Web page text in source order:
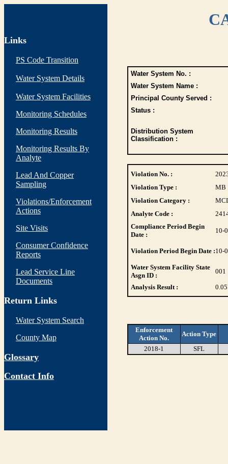
Links
PS Code Transition
Water System Details
Water System Facilities
Monitoring Schedules
Monitoring Results
Monitoring Results By
Analyte
Lead And Copper
Sampling
Violations/Enforcement
Actions
Site Visits
Consumer Confidence
Reports
Lead Service Line
Documents
Return Links
Water System Search
County Map
Glossary
Contact Info
Water System No. :
Water System Name :
Principal County Served :
Status :
Distribution System
Classification :
Violation No. :
Violation Type :
MB
Violation Category :
Analyte Code :
Compliance Period Begin
Date :
10-
Violation Period Begin Date :10-
Water System Facility State
Asgn ID :
001
Analysis Result : 0.05
Enforcement
Action No.
Action Type
2018-1
SFL